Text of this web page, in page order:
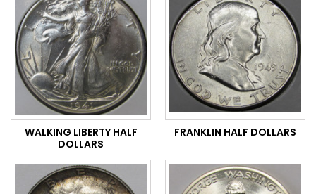
WALKING LIBERTY HALF
DOLLARS
FRANKLIN HALF DOLLARS